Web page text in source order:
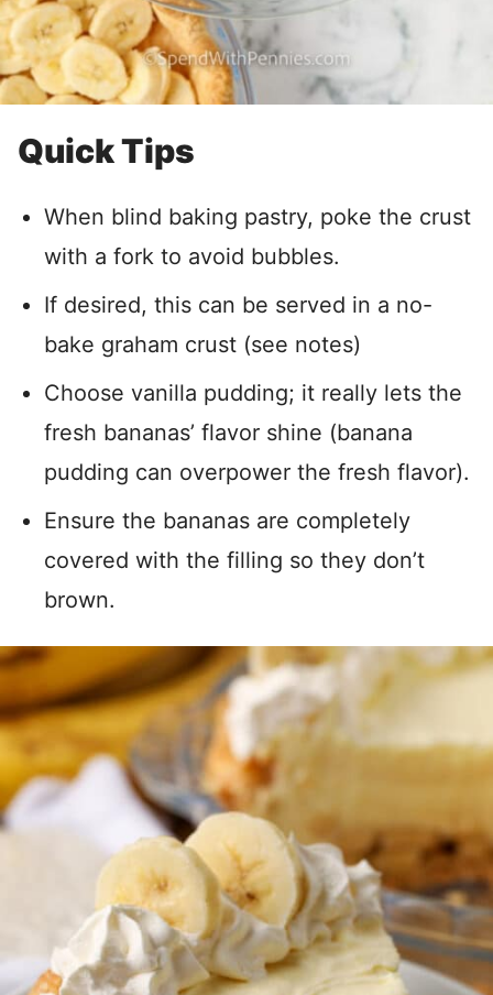
Quick Tips
When blind baking pastry, poke the crust
with a fork to avoid bubbles.
If desired, this can be served in a no-
bake graham crust (see notes)
Choose vanilla pudding; it really lets the
fresh bananas’ flavor shine (banana
pudding can overpower the fresh flavor).
Ensure the bananas are completely
covered with the filling so they don’t
brown.